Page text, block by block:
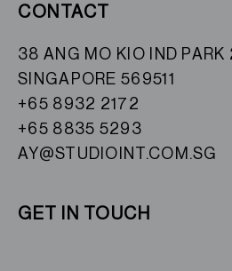
CONTACT
38 ANG MO KIO IND PARK
SINGAPORE 569511
+65 8932 2172
+65 8835 5293
AY@STUDIOINT.COM.SG
GET IN TOUCH